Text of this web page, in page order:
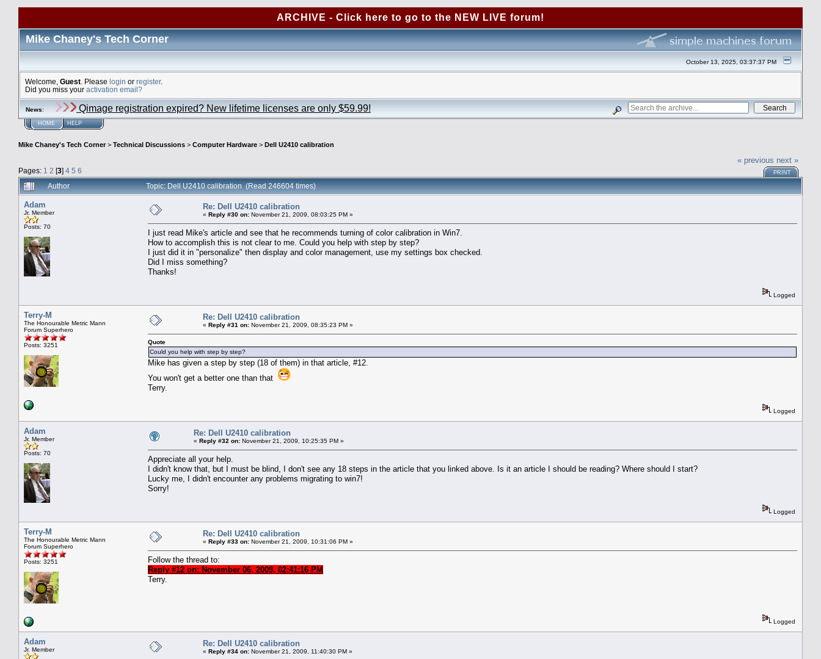
ARCHIVE - Click here to go to the NEW LIVE forum!
Mike Chaney's Tech Corner
October 13, 2025, 03:37:37 PM
Welcome, Guest . Please login or register.
Did you miss your activation email?
News: Qimage registration expired? New lifetime licenses are only $59.99!
HOME HELP
Mike Chaney's Tech Corner> Technical Discussions > Computer Hardware > Dell U2410 calibration
Pages: 1 2 [3] 4 5 6
« previous next »
PRINT
Author Topic: Dell U2410 calibration (Read 246604 times)
Adam
Jr. Member
Posts: 70
Re: Dell U2410 calibration
« Reply #30 on: November 21, 2009, 08:03:25 PM »
I just read Mike's article and see that he recommends turning of color calibration in Win7.
How to accomplish this is not clear to me. Could you help with step by step?
I just did it in "personalize" then display and color management, use my settings box checked.
Did I miss something?
Thanks!
Logged
Terry-M
The Honourable Metric Mann
Forum Superhero
Posts: 3251
Re: Dell U2410 calibration
« Reply #31 on: November 21, 2009, 08:35:23 PM »
Quote
Could you help with step by step?
Mike has given a step by step (18 of them) in that article, #12.
You won't get a better one than that
Terry.
Logged
Adam
Jr. Member
Posts: 70
Re: Dell U2410 calibration
« Reply #32 on: November 21, 2009, 10:25:35 PM »
Appreciate all your help.
I didn't know that, but I must be blind, I don't see any 18 steps in the article that you linked above. Is it an article I should be reading? Where should I start?
Lucky me, I didn't encounter any problems migrating to win7!
Sorry!
Logged
Terry-M
The Honourable Metric Mann
Forum Superhero
Posts: 3251
Re: Dell U2410 calibration
« Reply #33 on: November 21, 2009, 10:31:06 PM »
Follow the thread to:
Reply #12 on: November 06, 2009, 02:41:16 PM
Terry.
Logged
Adam
Jr. Member
Re: Dell U2410 calibration
« Reply #34 on: November 21, 2009, 11:40:30 PM »